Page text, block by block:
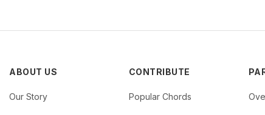
ABOUT US
Our Story
CONTRIBUTE
Popular Chords